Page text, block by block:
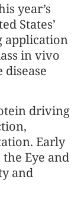
year’s
States’
application
in vivo
driving
Early
Eye and
and